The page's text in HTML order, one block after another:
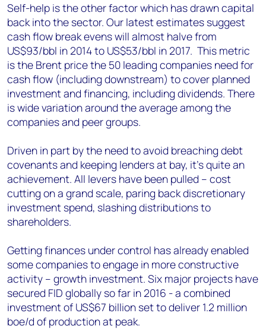
Self-help is the other factor which has drawn capital
back into the sector. Our latest estimates suggest
cash flow break evens will almost halve from
US$93/bbl in 2014 to US$53/bbl in 2017. This metric
is the Brent price the 50 leading companies need for
cash flow (including downstream) to cover planned
investment and financing, including dividends. There
is wide variation around the average among the
companies and peer groups.
Driven in part by the need to avoid breaching debt
covenants and keeping lenders at bay, it’s quite an
achievement. All levers have been pulled – cost
cutting on a grand scale, paring back discretionary
investment spend, slashing distributions to
shareholders.
Getting finances under control has already enabled
some companies to engage in more constructive
activity – growth investment. Six major projects have
secured FID globally so far in 2016 - a combined
investment of US$67 billion set to deliver 1.2 million
boe/d of production at peak.